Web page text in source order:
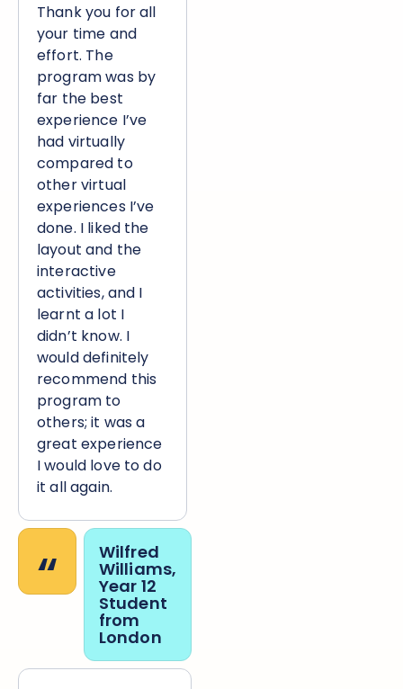
Thank you for all
your time and
effort. The
program was by
far the best
experience I’ve
had virtually
compared to
other virtual
experiences I’ve
done. I liked the
layout and the
interactive
activities, and I
learnt a lot I
didn’t know. I
would definitely
recommend this
program to
others; it was a
great experience
I would love to do
it all again.
“ Wilfred
Williams,
Year 12
Student
from
London